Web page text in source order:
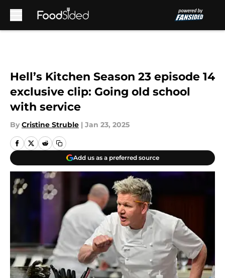
Hell’s Kitchen Season 23 episode 14
exclusive clip: Going old school
with service
By Cristine Struble | Jan 23, 2025
Add us as a preferred source